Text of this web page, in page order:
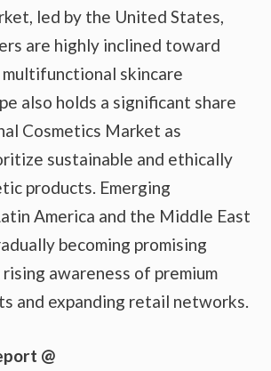
led by the United States,
are highly inclined toward
skincare
also holds a significant share
Cosmetics Market as
sustainable and ethically
products. Emerging
America and the Middle East
becoming promising
awareness of premium
and expanding retail networks.
@